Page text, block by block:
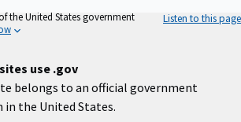
the United States government
Listen to this page
use .gov
belongs to an official government
the United States.